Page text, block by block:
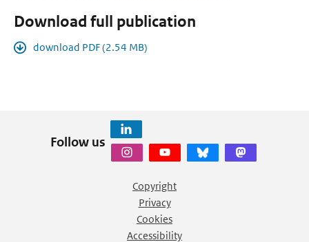
Download full publication
download PDF (2.54 MB)
Follow us
Copyright
Privacy
Cookies
Accessibility